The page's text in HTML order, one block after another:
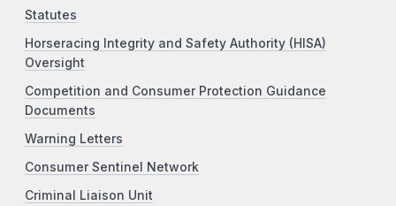
Statutes
Horseracing Integrity and Safety Authority (HISA)
Oversight
Competition and Consumer Protection Guidance
Documents
Warning Letters
Consumer Sentinel Network
Criminal Liaison Unit